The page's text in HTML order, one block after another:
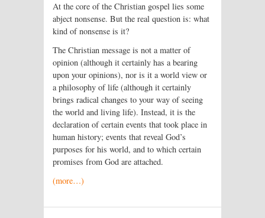
At the core of the Christian gospel lies some
abject nonsense. But the real question is: what
kind of nonsense is it?
The Christian message is not a matter of
opinion (although it certainly has a bearing
upon your opinions), nor is it a world view or
a philosophy of life (although it certainly
brings radical changes to your way of seeing
the world and living life). Instead, it is the
declaration of certain events that took place in
human history; events that reveal God’s
purposes for his world, and to which certain
promises from God are attached.
(more…)